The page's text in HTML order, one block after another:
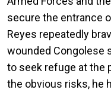
secure the entrance
Reyes repeatedly
wounded Congolese
to seek refuge at the
the obvious risks, he